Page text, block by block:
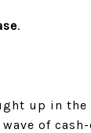
.
up in the
of